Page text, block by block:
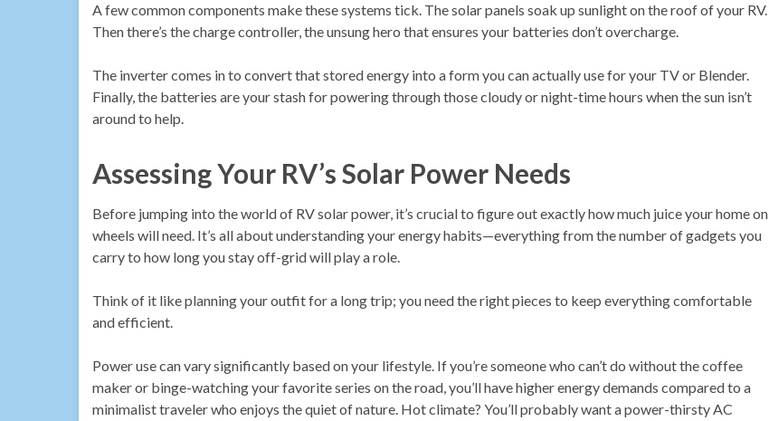
A few common components make these systems tick. The solar panels soak up sunlight on the roof of your RV.
Then there’s the charge controller, the unsung hero that ensures your batteries don’t overcharge.
The inverter comes in to convert that stored energy into a form you can actually use for your TV or Blender.
Finally, the batteries are your stash for powering through those cloudy or night-time hours when the sun isn’t
around to help.
Assessing Your RV’s Solar Power Needs
Before jumping into the world of RV solar power, it’s crucial to figure out exactly how much juice your home on
wheels will need. It’s all about understanding your energy habits—everything from the number of gadgets you
carry to how long you stay off-grid will play a role.
Think of it like planning your outfit for a long trip; you need the right pieces to keep everything comfortable
and efficient.
Power use can vary significantly based on your lifestyle. If you’re someone who can’t do without the coffee
maker or binge-watching your favorite series on the road, you’ll have higher energy demands compared to a
minimalist traveler who enjoys the quiet of nature. Hot climate? You’ll probably want a power-thirsty AC